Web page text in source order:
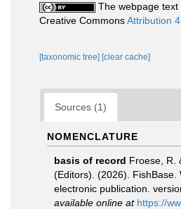
The webpage
Creative CommonsAttribution
[taxonomic tree] [clear cache]
Sources (1)
NOMENCLATURE
basis of record Froese, R.
(Editors). (2026). FishBase.
electronic publication.
available online at https://